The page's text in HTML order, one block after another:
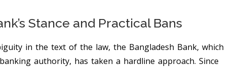
Stance and Practical Bans
in the text of the law, the Bangladesh Bank, which
authority, has taken a hardline approach. Since